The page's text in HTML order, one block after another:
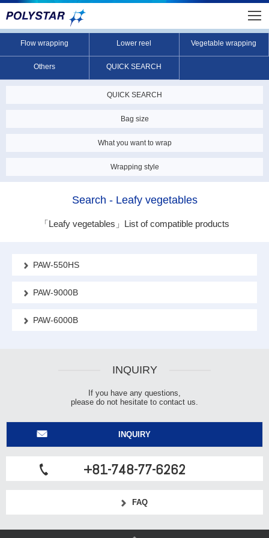
Flow wrapping Lower reel Vegetable wrapping
Others QUICK SEARCH
QUICK SEARCH
Bag size
What you want to wrap
Wrapping style
Search - Leafy vegetables
「Leafy vegetables」 List of compatible products
PAW-550HS
PAW-9000B
PAW-6000B
INQUIRY
If you have any questions,
please do not hesitate to contact us.
INQUIRY
+81-748-77-6262
FAQ